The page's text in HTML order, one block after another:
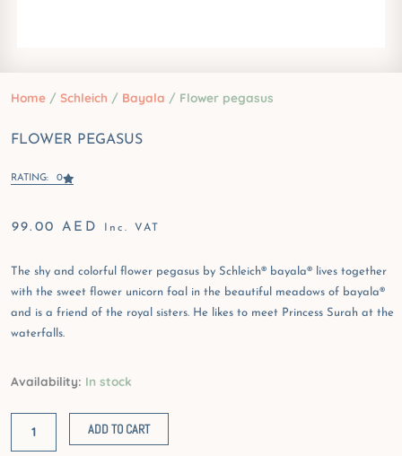
Home / Schleich / Bayala / Flower pegasus
FLOWER PEGASUS
RATING: 0
99.00 AED Inc. VAT
The shy and colorful flower pegasus by Schleich® bayala® lives together
with the sweet flower unicorn foal in the beautiful meadows of bayala®
and is a friend of the royal sisters. He likes to meet Princess Surah at the
waterfalls.
Availability: In stock
Flower
ADD TO CART